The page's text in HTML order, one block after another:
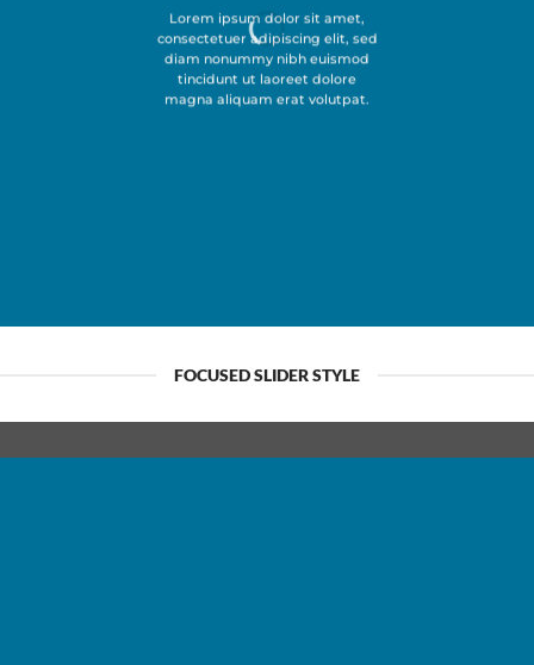
Lorem ipsum dolor sit amet,
consectetuer adipiscing elit, sed
diam nonummy nibh euismod
tincidunt ut laoreet dolore
magna aliquam erat volutpat.
FOCUSED SLIDER STYLE